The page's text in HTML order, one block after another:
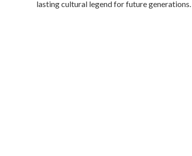
lasting cultural legend for future generations.